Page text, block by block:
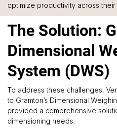
optimize productivity across
The Solution:
Dimensional
System (DWS)
To address these challenges,
to Gramton’s Dimensional
provided a comprehensive
dimensioning needs.